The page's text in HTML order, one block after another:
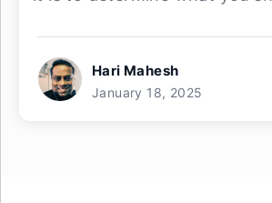
Hari Mahesh
January 18, 2025